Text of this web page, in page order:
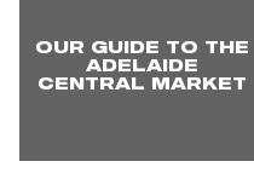
OUR GUIDE TO THE
ADELAIDE
CENTRAL MARKET